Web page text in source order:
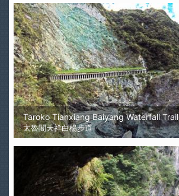
Taroko Tianxiang Baiyang Waterfall Trail
太魯閣天祥白楊步道